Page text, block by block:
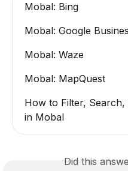
Mobal: Bing
Mobal: Google
Mobal: Waze
Mobal: MapQuest
How to Filter, Search,
in Mobal
Did this